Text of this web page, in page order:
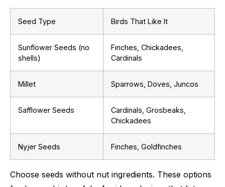
Seed Type Birds That Like It
Sunflower Seeds (no
shells)
Finches, Chickadees,
Cardinals
Millet Sparrows, Doves, Juncos
Safflower Seeds
Cardinals, Grosbeaks,
Chickadees
Nyjer Seeds Finches, Goldfinches
Choose seeds without nut ingredients. These options